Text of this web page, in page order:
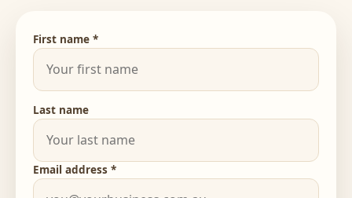
First name *
Last name
Email address *